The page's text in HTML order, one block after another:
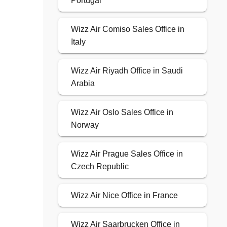
Wizz Air Comiso Sales Office in
Italy
Wizz Air Riyadh Office in Saudi
Arabia
Wizz Air Oslo Sales Office in
Norway
Wizz Air Prague Sales Office in
Czech Republic
Wizz Air Nice Office in France
Wizz Air Saarbrucken Office in